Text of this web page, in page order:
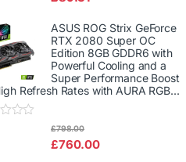
of 5
ASUS ROG Strix GeForce
RTX 2080 Super OC
Edition 8GB GDDR6 with
Powerful Cooling and a
Super Performance Boost
Refresh Rates with AURA RGB...
£760.00
£798.00